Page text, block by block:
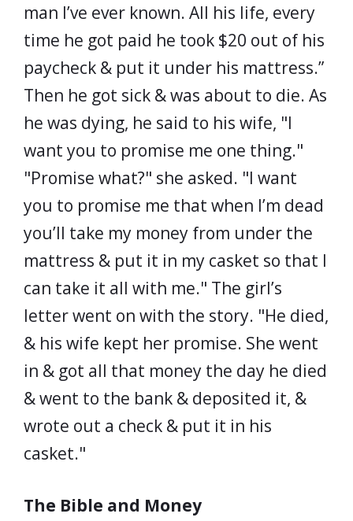
man I’ve ever known. All his life, every
time he got paid he took $20 out of his
paycheck & put it under his mattress.”
Then he got sick & was about to die. As
he was dying, he said to his wife, "I
want you to promise me one thing."
"Promise what?" she asked. "I want
you to promise me that when I’m dead
you’ll take my money from under the
mattress & put it in my casket so that I
can take it all with me." The girl’s
letter went on with the story. "He died,
& his wife kept her promise. She went
in & got all that money the day he died
& went to the bank & deposited it, &
wrote out a check & put it in his
casket."
The Bible and Money